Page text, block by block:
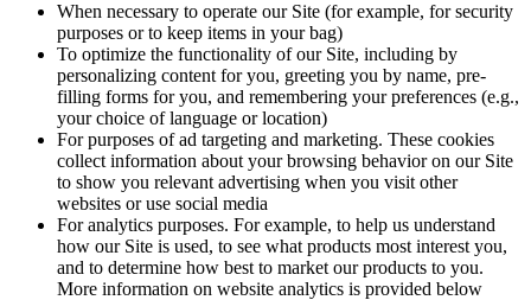
When necessary to operate our Site (for example, for security
purposes or to keep items in your bag)
To optimize the functionality of our Site, including by
personalizing content for you, greeting you by name, pre-
filling forms for you, and remembering your preferences (e.g.,
your choice of language or location)
For purposes of ad targeting and marketing. These cookies
collect information about your browsing behavior on our Site
to show you relevant advertising when you visit other
websites or use social media
For analytics purposes. For example, to help us understand
how our Site is used, to see what products most interest you,
and to determine how best to market our products to you.
More information on website analytics is provided below